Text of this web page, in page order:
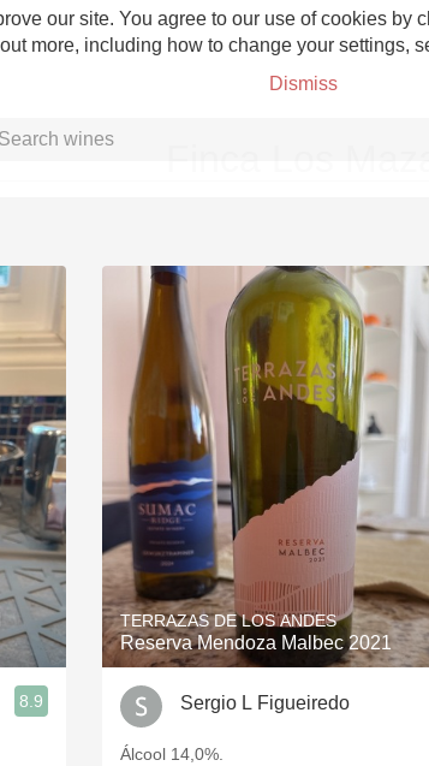
our site. You agree to our use of cookies by
out more, including how to change your settings,
Dismiss
Grower Champagne
Skin Contact
Acidity
2010 Chablis
Oregon Pinot
Coravin
8.9
TERRAZAS DE LOS ANDES
Reserva Mendoza Malbec 2021
Sergio L Figueiredo
Álcool 14,0%.